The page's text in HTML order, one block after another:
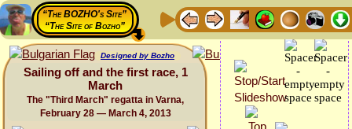
“The BOZHO's Site”
“The Site of Bozho”
Designed by Bozho
Sailing off and the first race, 1
March
The "Third March" regatta in Varna,
February 28 — March 4, 2013